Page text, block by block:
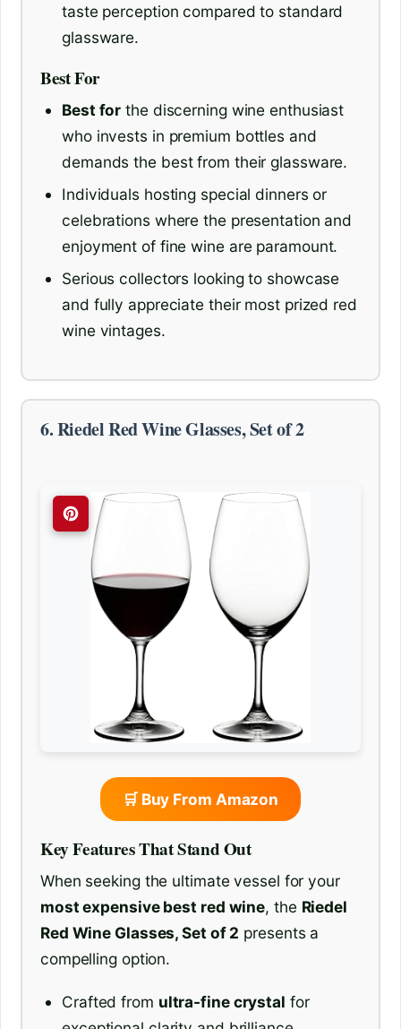
taste perception compared to standard
glassware.
Best For
Best for the discerning wine enthusiast
who invests in premium bottles and
demands the best from their glassware.
Individuals hosting special dinners or
celebrations where the presentation and
enjoyment of fine wine are paramount.
Serious collectors looking to showcase
and fully appreciate their most prized red
wine vintages.
6. Riedel Red Wine Glasses, Set of 2
🛒 Buy From Amazon
Key Features That Stand Out
When seeking the ultimate vessel for your
most expensive best red wine, the Riedel
Red Wine Glasses, Set of 2 presents a
compelling option.
Crafted from ultra-fine crystal for